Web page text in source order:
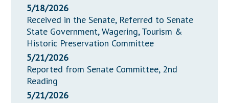
5/18/2026
Received in the Senate, Referred to Senate
State Government, Wagering, Tourism &
Historic Preservation Committee
5/21/2026
Reported from Senate Committee, 2nd
Reading
5/21/2026